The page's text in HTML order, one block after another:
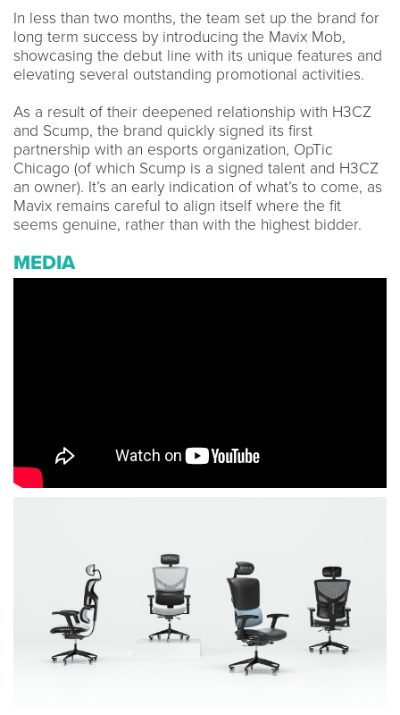
In less than two months, the team set up the brand for
long term success by introducing the Mavix Mob,
showcasing the debut line with its unique features and
elevating several outstanding promotional activities.
As a result of their deepened relationship with H3CZ
and Scump, the brand quickly signed its first
partnership with an esports organization, OpTic
Chicago (of which Scump is a signed talent and H3CZ
an owner). It’s an early indication of what’s to come, as
Mavix remains careful to align itself where the fit
seems genuine, rather than with the highest bidder.
MEDIA